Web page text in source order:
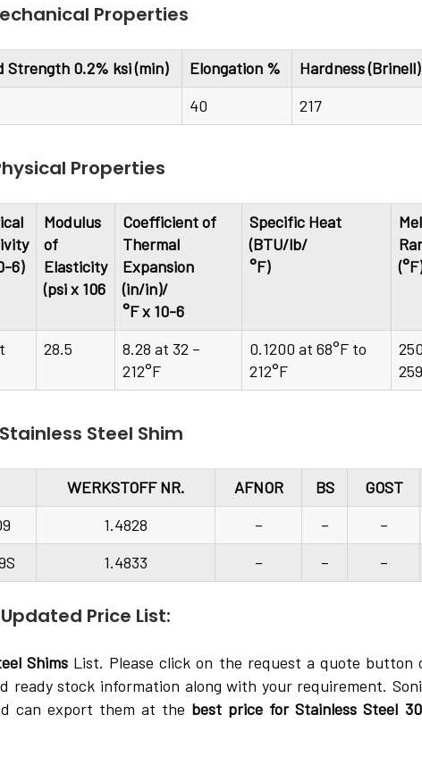
Properties
Strength 0.2% ksi (min) Elongation %
Hardness
40 217
Properties
6)
Modulus
of
Elasticity
(psi x 106
Coefficient of
Thermal
Expansion
(in/in)/
°F x 10-6
Specific Heat
(BTU/lb/
°F)
28.5
8.28 at 32 –
212°F
0.1200 at 68°F to
212°F
Steel Shim
WERKSTOFF NR. AFNOR BS GOST
1.4828 – – –
1.4833 – – –
Price List:
Shims List. Please click on the request a quote button
ready stock information along with your requirement.
can export them at the best price for Stainless Steel